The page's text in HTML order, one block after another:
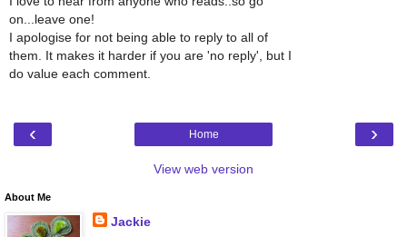
on...leave one!
I apologise for not being able to reply to all of
them. It makes it harder if you are 'no reply', but I
do value each comment.
‹ ›
Home
View web version
About Me
Jackie